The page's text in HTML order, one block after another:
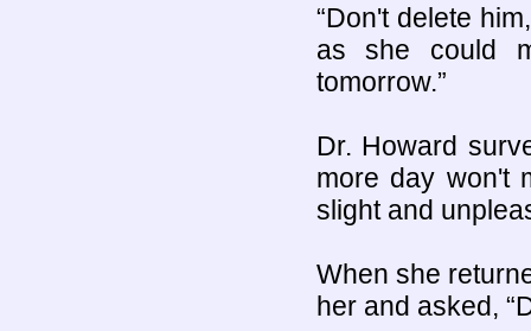
“Don't delete
as she could
tomorrow.”
Dr. Howard
more day won't
slight and
When she
her and asked,